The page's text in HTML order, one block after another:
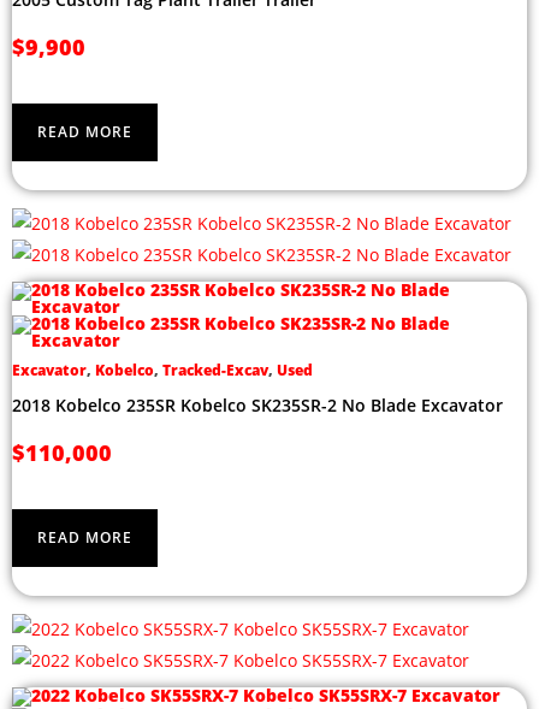
$9,900
READ MORE
Excavator, Kobelco, Tracked-Excav, Used
2018 Kobelco 235SR Kobelco SK235SR-2 No Blade Excavator
$110,000
READ MORE